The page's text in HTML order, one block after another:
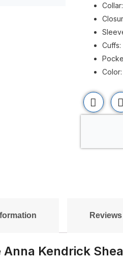
Anna Kendrick